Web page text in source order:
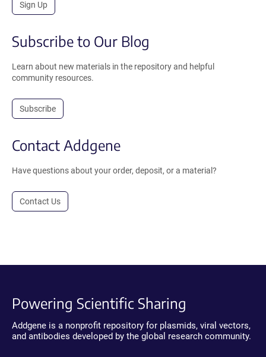
Sign Up
Subscribe to Our Blog
Learn about new materials in the repository and helpful
community resources.
Subscribe
Contact Addgene
Have questions about your order, deposit, or a material?
Contact Us
Powering Scientific Sharing
Addgene is a nonprofit repository for plasmids, viral vectors,
and antibodies developed by the global research community.